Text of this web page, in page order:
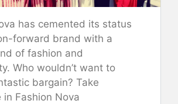
has cemented its status
forward brand with a
of fashion and
Who wouldn’t want to
bargain? Take
in Fashion Nova